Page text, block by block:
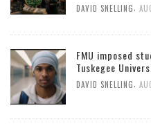
DAVID SNELLING,
FMU imposed
Tuskegee
DAVID SNELLING